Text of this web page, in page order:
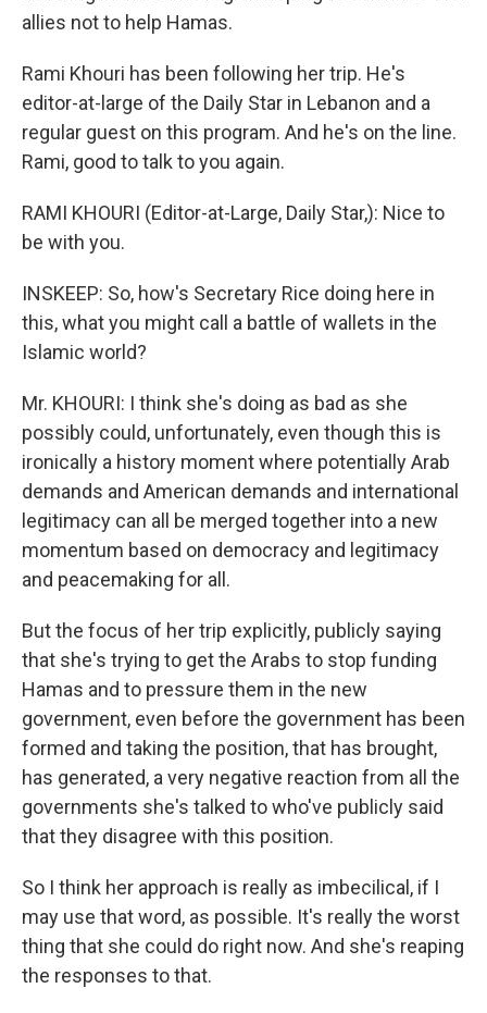
allies not to help Hamas.
Rami Khouri has been following her trip. He's
editor-at-large of the Daily Star in Lebanon and a
regular guest on this program. And he's on the line.
Rami, good to talk to you again.
RAMI KHOURI (Editor-at-Large, Daily Star,): Nice to
be with you.
INSKEEP: So, how's Secretary Rice doing here in
this, what you might call a battle of wallets in the
Islamic world?
Mr. KHOURI: I think she's doing as bad as she
possibly could, unfortunately, even though this is
ironically a history moment where potentially Arab
demands and American demands and international
legitimacy can all be merged together into a new
momentum based on democracy and legitimacy
and peacemaking for all.
But the focus of her trip explicitly, publicly saying
that she's trying to get the Arabs to stop funding
Hamas and to pressure them in the new
government, even before the government has been
formed and taking the position, that has brought,
has generated, a very negative reaction from all the
governments she's talked to who've publicly said
that they disagree with this position.
So I think her approach is really as imbecilical, if I
may use that word, as possible. It's really the worst
thing that she could do right now. And she's reaping
the responses to that.